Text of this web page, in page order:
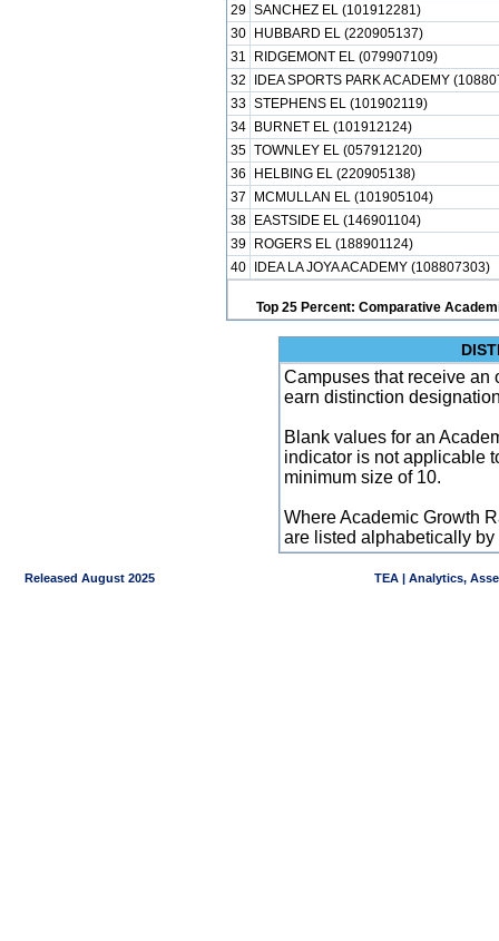
29 SANCHEZ EL (101912281)
30
HUBBARD EL (220905137)
31
RIDGEMONT EL (079907109)
32
IDEA SPORTS PARK ACADEMY
33 STEPHENS EL (101902119)
34
BURNET EL (101912124)
35 TOWNLEY EL (057912120)
36
HELBING EL (220905138)
37
MCMULLAN EL (101905104)
38
EASTSIDE EL (146901104)
39
ROGERS EL (188901124)
40
IDEA LA JOYA ACADEMY (108807303)
Top 25 Percent: Comparative
Campuses that receive an
earn distinction
Blank values for an
indicator is not applicable
minimum size of 10.
Where Academic Growth
are listed alphabetically by
Released August 2025 TEA | Analytics,